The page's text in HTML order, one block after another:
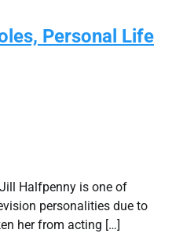
Personal Life
Halfpenny is one of
personalities due to
her from acting […]